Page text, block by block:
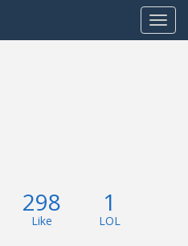
Toggle
298
Like
1
LOL